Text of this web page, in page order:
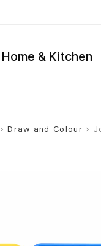
Home & Kitchen
>Draw and Colour >